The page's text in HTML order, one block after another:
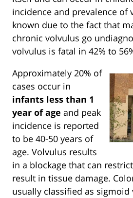
incidence and prevalence of
known due to the fact that
chronic volvulus go
volvulus is fatal in 42% to
Approximately 20% of
cases occur in
infants less than 1
year of age and peak
incidence is reported
to be 40-50 years of
age. Volvulus results
in a blockage that can
result in tissue damage.
usually classified as sigmoid